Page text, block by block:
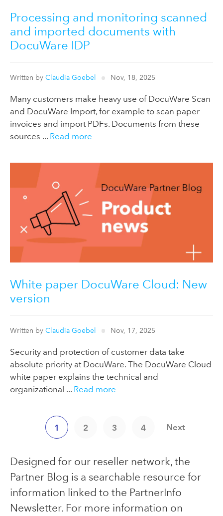
Processing and monitoring scanned
and imported documents with
DocuWare IDP
Written by Claudia Goebel Nov, 18, 2025
Many customers make heavy use of DocuWare Scan
and DocuWare Import, for example to scan paper
invoices and import PDFs. Documents from these
sources ... Read more
White paper DocuWare Cloud: New
version
Written by Claudia Goebel Nov, 17, 2025
Security and protection of customer data take
absolute priority at DocuWare. The DocuWare Cloud
white paper explains the technical and
organizational ... Read more
1 2 3 4 Next
Designed for our reseller network, the
Partner Blog is a searchable resource for
information linked to the PartnerInfo
Newsletter. For more information on